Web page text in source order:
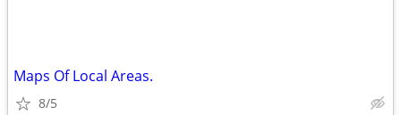
Maps Of Local Areas.
8/5